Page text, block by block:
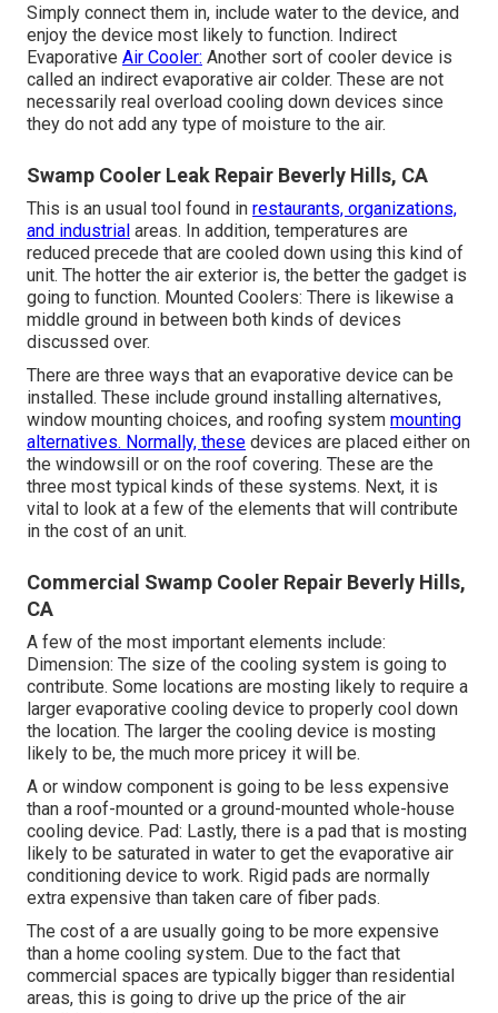
Simply connect them in, include water to the device, and
enjoy the device most likely to function. Indirect
Evaporative Air Cooler: Another sort of cooler device is
called an indirect evaporative air colder. These are not
necessarily real overload cooling down devices since
they do not add any type of moisture to the air.
Swamp Cooler Leak Repair Beverly Hills, CA
This is an usual tool found in restaurants, organizations,
and industrial areas. In addition, temperatures are
reduced precede that are cooled down using this kind of
unit. The hotter the air exterior is, the better the gadget is
going to function. Mounted Coolers: There is likewise a
middle ground in between both kinds of devices
discussed over.
There are three ways that an evaporative device can be
installed. These include ground installing alternatives,
window mounting choices, and roofing system mounting
alternatives. Normally, these devices are placed either on
the windowsill or on the roof covering. These are the
three most typical kinds of these systems. Next, it is
vital to look at a few of the elements that will contribute
in the cost of an unit.
Commercial Swamp Cooler Repair Beverly Hills,
CA
A few of the most important elements include:
Dimension: The size of the cooling system is going to
contribute. Some locations are mosting likely to require a
larger evaporative cooling device to properly cool down
the location. The larger the cooling device is mosting
likely to be, the much more pricey it will be.
A or window component is going to be less expensive
than a roof-mounted or a ground-mounted whole-house
cooling device. Pad: Lastly, there is a pad that is mosting
likely to be saturated in water to get the evaporative air
conditioning device to work. Rigid pads are normally
extra expensive than taken care of fiber pads.
The cost of a are usually going to be more expensive
than a home cooling system. Due to the fact that
commercial spaces are typically bigger than residential
areas, this is going to drive up the price of the air